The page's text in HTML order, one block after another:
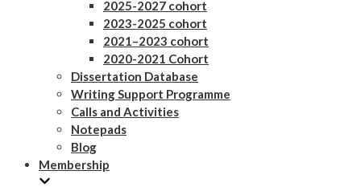
2025-2027 cohort
2023-2025 cohort
2021–2023 cohort
2020-2021 Cohort
Dissertation Database
Writing Support Programme
Calls and Activities
Notepads
Blog
Membership